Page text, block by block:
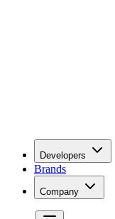
Developers
Brands
Company